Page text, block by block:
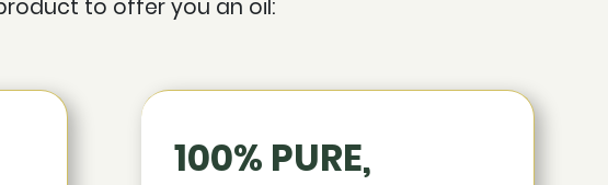
to offer you an oil:
100% PURE,